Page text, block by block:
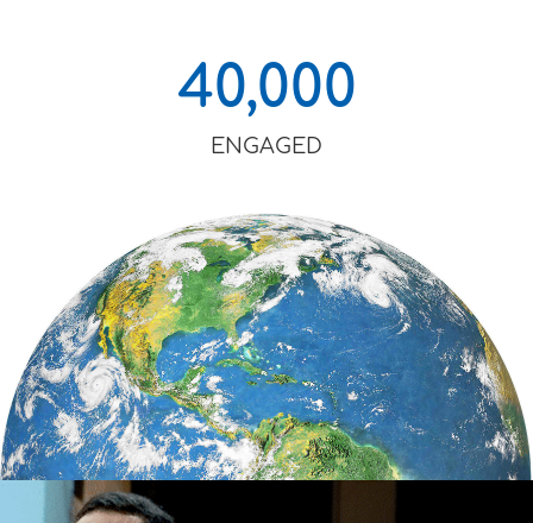
40,000
ENGAGED